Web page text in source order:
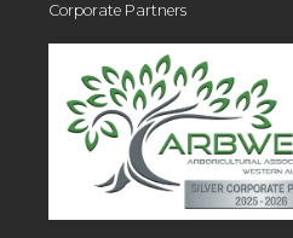
Corporate Partners